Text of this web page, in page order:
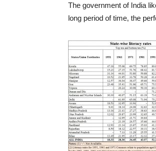
The government of India
long period of time, the